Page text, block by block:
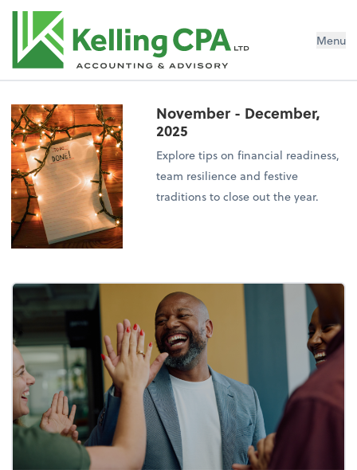
Menu
November - December,
2025
Explore tips on financial readiness,
team resilience and festive
traditions to close out the year.